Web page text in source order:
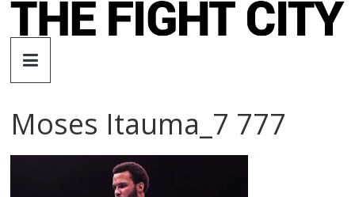
Skip
The
Fight
City
Moses Itauma_7 777